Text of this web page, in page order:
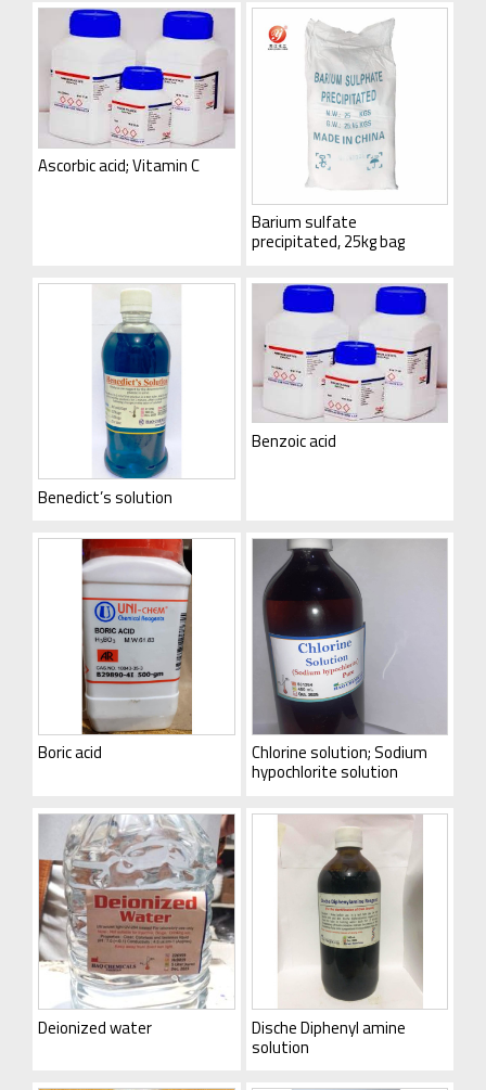
Ascorbic acid; Vitamin C
Barium sulfate
precipitated, 25kg bag
Benedict’s solution
Benzoic acid
Boric acid Chlorine solution; Sodium
hypochlorite solution
Deionized water Dische Diphenyl amine
solution